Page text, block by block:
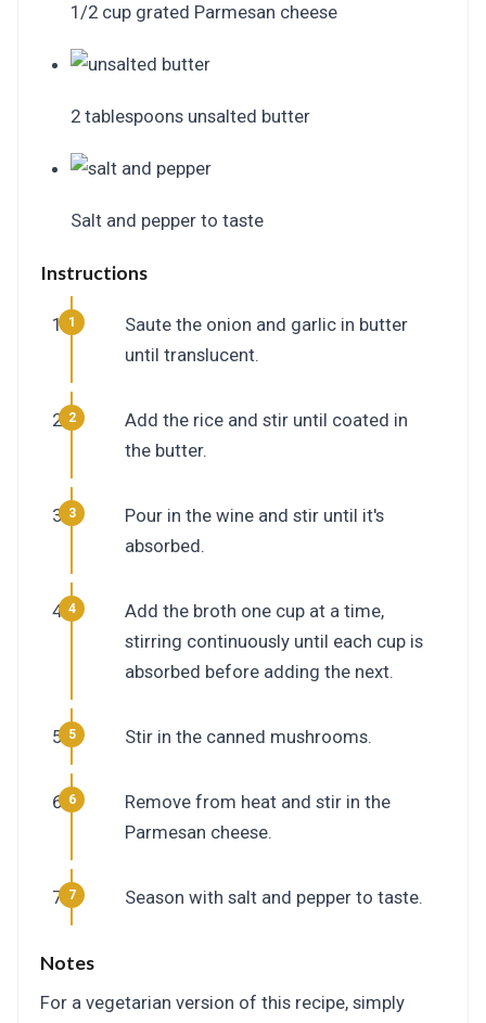
1/2 cup grated Parmesan cheese
2 tablespoons unsalted butter
Salt and pepper to taste
Instructions
Saute the onion and garlic in butter
until translucent.
Add the rice and stir until coated in
the butter.
Pour in the wine and stir until it's
absorbed.
Add the broth one cup at a time,
stirring continuously until each cup is
absorbed before adding the next.
Stir in the canned mushrooms.
Remove from heat and stir in the
Parmesan cheese.
Season with salt and pepper to taste.
Notes
For a vegetarian version of this recipe, simply